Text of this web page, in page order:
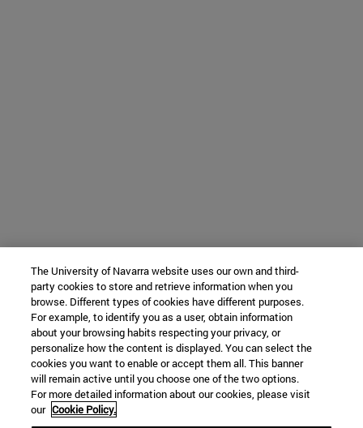
The University of Navarra website uses our own and third-
party cookies to store and retrieve information when you
browse. Different types of cookies have different purposes.
For example, to identify you as a user, obtain information
about your browsing habits respecting your privacy, or
personalize how the content is displayed. You can select the
cookies you want to enable or accept them all. This banner
will remain active until you choose one of the two options.
For more detailed information about our cookies, please visit
our Cookie Policy.